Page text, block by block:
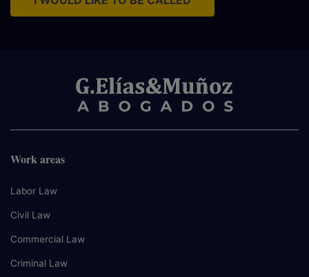
Work areas
Labor Law
Civil Law
Commercial Law
Criminal Law